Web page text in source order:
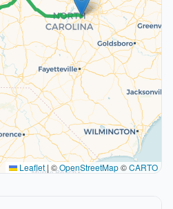
Leaflet | ©OpenStreetMap©CARTO